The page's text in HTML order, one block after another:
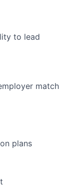
to lead
match
plans